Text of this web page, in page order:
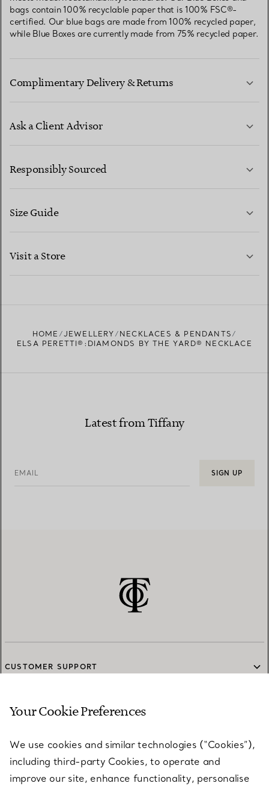
bags contain 100% recyclable paper that is 100% FSC®-
certified. Our blue bags are made from 100% recycled paper,
while Blue Boxes are currently made from 75% recycled paper.
Complimentary Delivery & Returns
Ask a Client Advisor
CONTACT US
Responsibly Sourced
Size Guide
Visit a Store
HOME JEWELLERY
NECKLACES & PENDANTS
ELSA PERETTI®:DIAMONDS BY THE YARD® NECKLACE
Latest from Tiffany
EMAIL SIGN UP
CUSTOMER SUPPORT
SERVICES
ABOUT
Your Cookie Preferences
We use cookies and similar technologies (“Cookies”),
including third-party Cookies, to operate and
improve our site, enhance functionality, personalise